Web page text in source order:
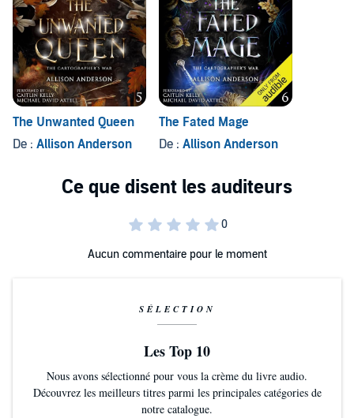
The Unwanted Queen
De : Allison Anderson
The Fated Mage
De : Allison Anderson
Aucun commentaire pour le moment
SÉLECTION
Les Top 10
Nous avons sélectionné pour vous la crème du livre audio.
Découvrez les meilleurs titres parmi les principales catégories de
notre catalogue.